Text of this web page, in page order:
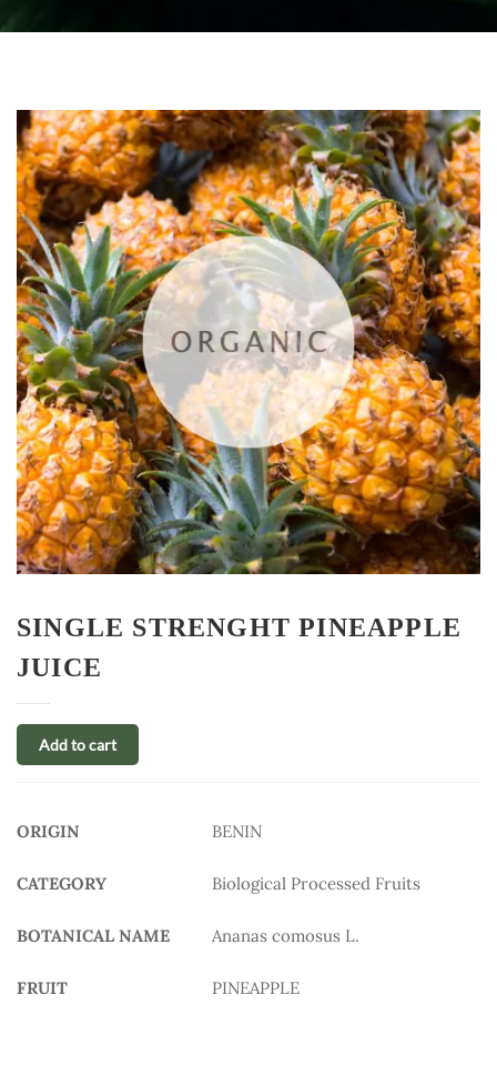
SINGLE STRENGHT PINEAPPLE
JUICE
Add to cart
ORIGIN BENIN
CATEGORY Biological Processed Fruits
BOTANICAL NAME Ananas comosus L.
FRUIT PINEAPPLE